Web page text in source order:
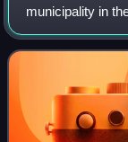
municipality in
According to the
people.